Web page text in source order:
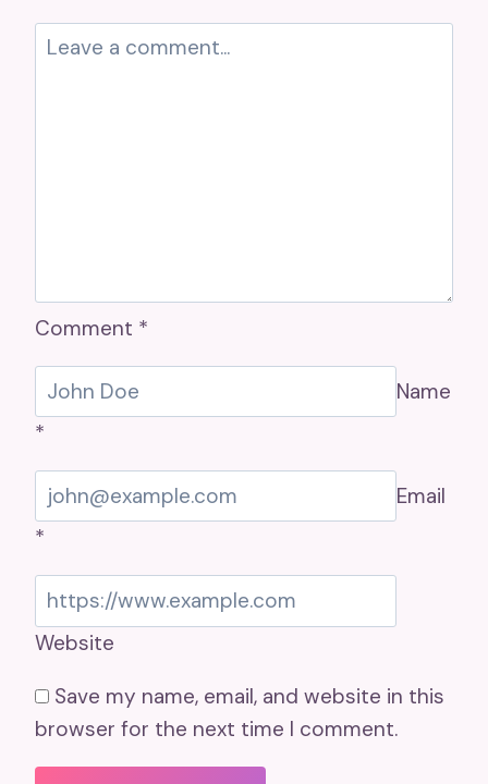
Comment *
Name
*
Email
*
Website
Save my name, email, and website in this
browser for the next time I comment.